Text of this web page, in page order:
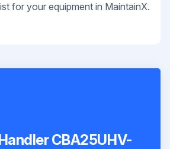
for your equipment in MaintainX.
CBA25UHV-